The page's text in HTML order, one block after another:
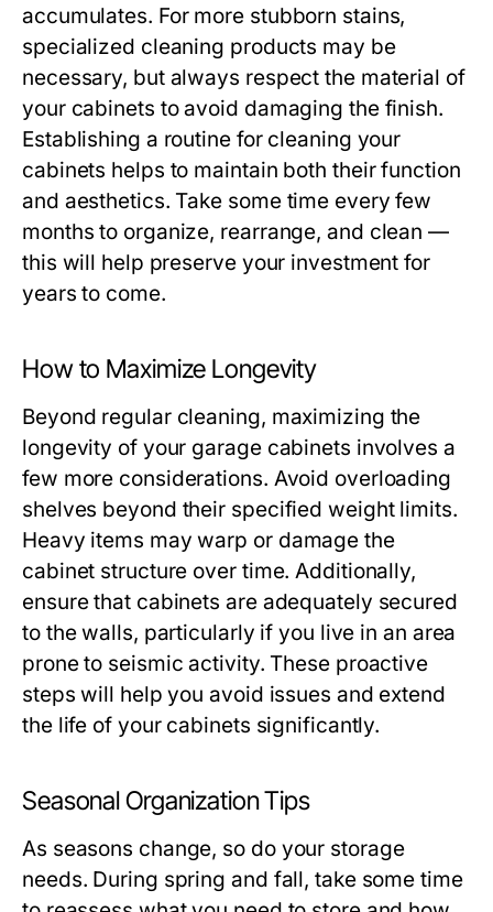
accumulates. For more stubborn stains,
specialized cleaning products may be
necessary, but always respect the material of
your cabinets to avoid damaging the finish.
Establishing a routine for cleaning your
cabinets helps to maintain both their function
and aesthetics. Take some time every few
months to organize, rearrange, and clean —
this will help preserve your investment for
years to come.
How to Maximize Longevity
Beyond regular cleaning, maximizing the
longevity of your garage cabinets involves a
few more considerations. Avoid overloading
shelves beyond their specified weight limits.
Heavy items may warp or damage the
cabinet structure over time. Additionally,
ensure that cabinets are adequately secured
to the walls, particularly if you live in an area
prone to seismic activity. These proactive
steps will help you avoid issues and extend
the life of your cabinets significantly.
Seasonal Organization Tips
As seasons change, so do your storage
needs. During spring and fall, take some time